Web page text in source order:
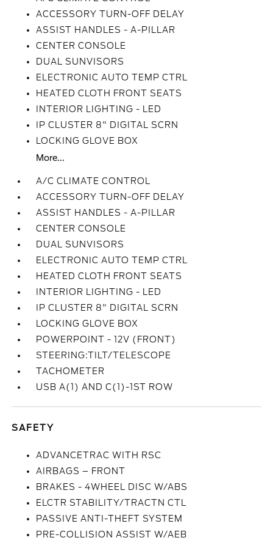
ACCESSORY TURN-OFF DELAY
ASSIST HANDLES - A-PILLAR
CENTER CONSOLE
DUAL SUNVISORS
ELECTRONIC AUTO TEMP CTRL
HEATED CLOTH FRONT SEATS
INTERIOR LIGHTING - LED
IP CLUSTER 8" DIGITAL SCRN
LOCKING GLOVE BOX
More...
A/C CLIMATE CONTROL
ACCESSORY TURN-OFF DELAY
ASSIST HANDLES - A-PILLAR
CENTER CONSOLE
DUAL SUNVISORS
ELECTRONIC AUTO TEMP CTRL
HEATED CLOTH FRONT SEATS
INTERIOR LIGHTING - LED
IP CLUSTER 8" DIGITAL SCRN
LOCKING GLOVE BOX
POWERPOINT - 12V (FRONT)
STEERING:TILT/TELESCOPE
TACHOMETER
USB A(1) AND C(1)-1ST ROW
SAFETY
ADVANCETRAC WITH RSC
AIRBAGS – FRONT
BRAKES - 4WHEEL DISC W/ABS
ELCTR STABILITY/TRACTN CTL
PASSIVE ANTI-THEFT SYSTEM
PRE-COLLISION ASSIST W/AEB